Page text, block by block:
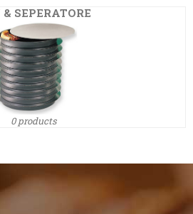
SEPERATORE
0 products